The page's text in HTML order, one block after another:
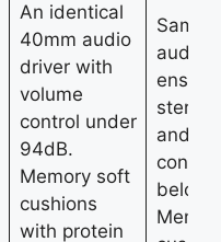
An identical
40mm audio
driver with
volume
control under
94dB.
Memory soft
cushions
with protein
Same
audio
stereo
and
control
below